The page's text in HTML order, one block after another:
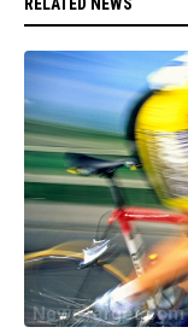
RELATED NEWS